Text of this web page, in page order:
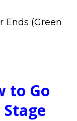
Ends (Green
to Go